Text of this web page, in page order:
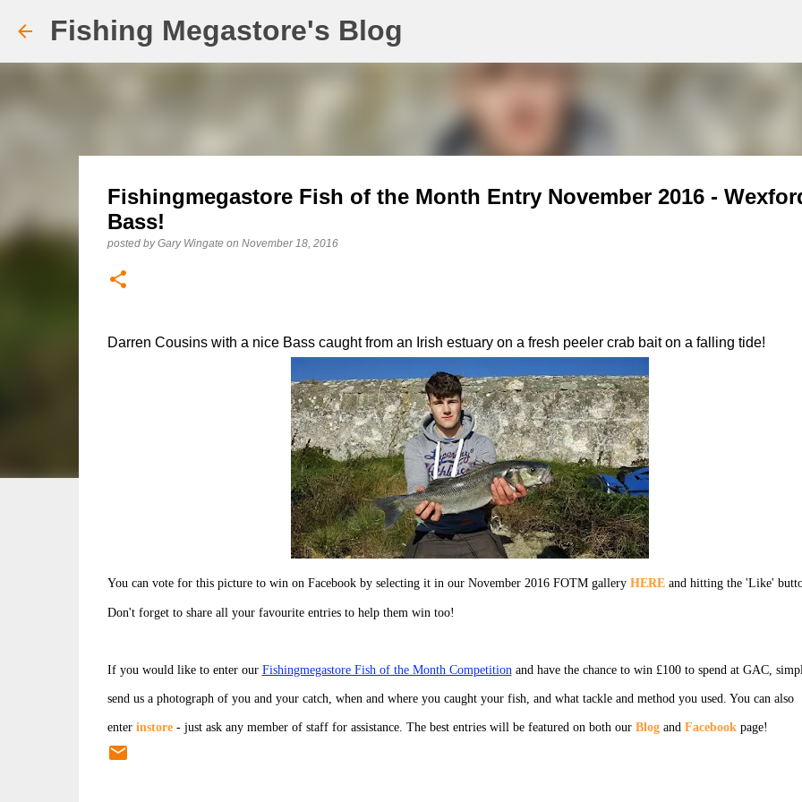
Fishing Megastore's Blog
Fishingmegastore Fish of the Month Entry November 2016 -
Bass!
posted byGary Wingate on November 18, 2016
Darren Cousins with a nice Bass caught from an Irish estuary on a fresh peeler crab bait on a falling tide!
You can vote for this picture to win on Facebook by selecting it in our November 2016 FOTM gallery HEREand hitting the 'Like'
Don't forget to share all your favourite entries to help them win too!
If you would like to enter our Fishingmegastore Fish of the Month Competitionand have the chance to win £100 to spend at GAC,
send us a photograph of you and your catch, when and where you caught your fish, and what tackle and method you used. You can also
enter instore- just ask any member of staff for assistance. The best entries will be featured on both our Blogand Facebookpage!